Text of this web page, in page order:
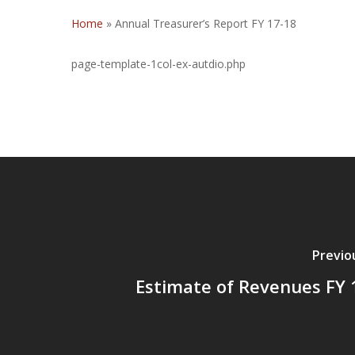
Home » Annual Treasurer’s Report FY 17-18
page-template-1col-ex-autdio.php
Estimate of Revenues FY